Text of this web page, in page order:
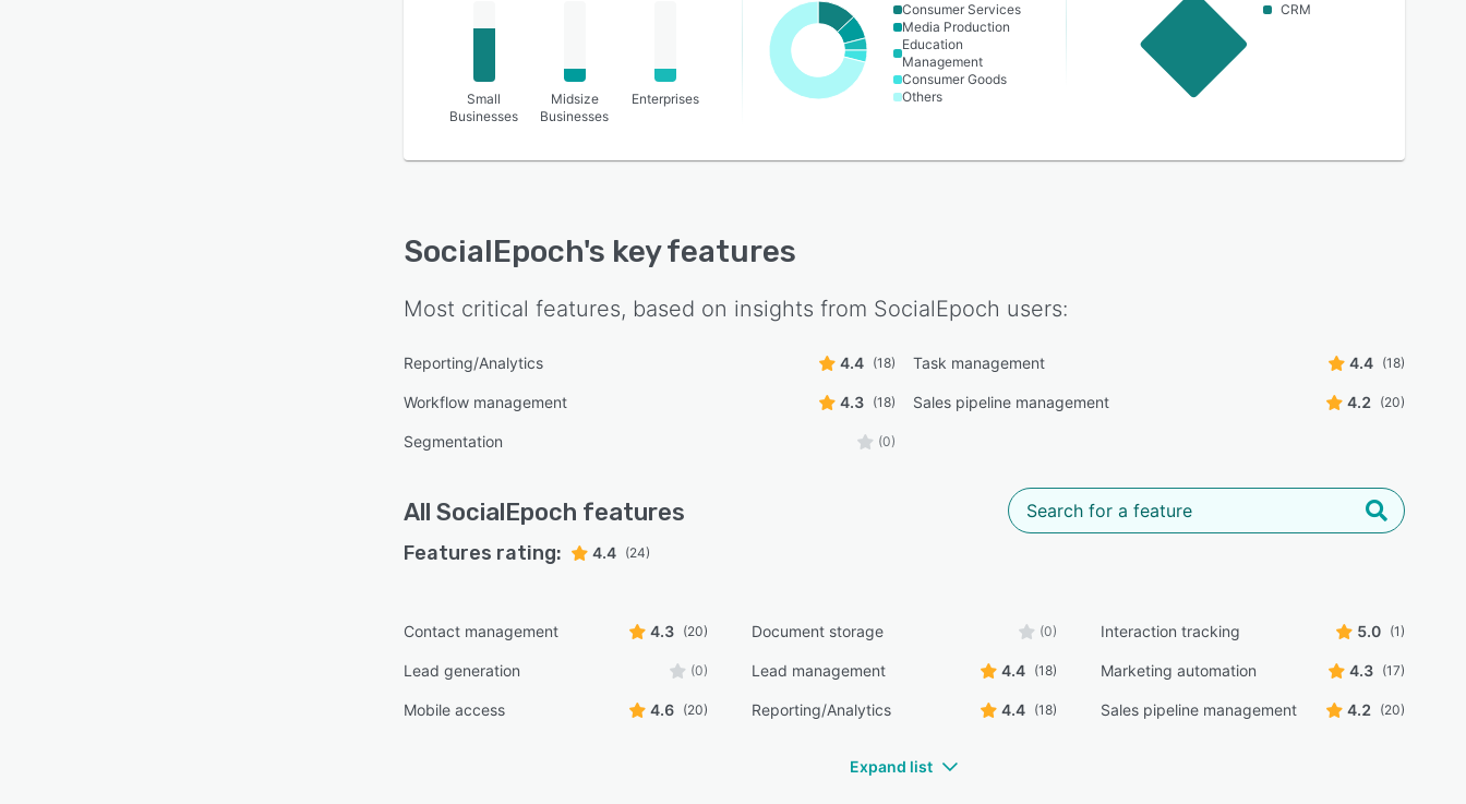
Small
Businesses
Midsize
Businesses
Enterprises
Consumer Services
Media Production
Education
Management
Consumer Goods
Others
CRM
SocialEpoch's key features
Most critical features, based on insights from SocialEpoch users:
Reporting/Analytics 4.4 (18) Task management 4.4 (18)
Workflow management 4.3 (18) Sales pipeline management 4.2 (20)
Segmentation (0)
All SocialEpoch features
Features rating: 4.4 (24)
Contact management 4.3 (20) Document storage (0) Interaction tracking 5.0 (1)
Lead generation (0) Lead management 4.4 (18) Marketing automation 4.3 (17)
Mobile access 4.6 (20) Reporting/Analytics 4.4 (18) Sales pipeline management 4.2 (20)
Expand list